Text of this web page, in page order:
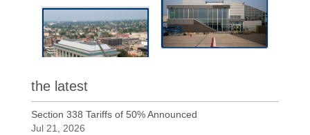
the latest
Section 338 Tariffs of 50% Announced
Jul 21, 2026